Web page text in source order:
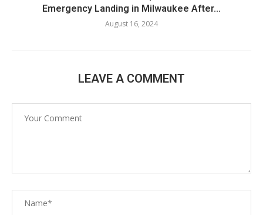
Emergency Landing in Milwaukee After...
August 16, 2024
LEAVE A COMMENT